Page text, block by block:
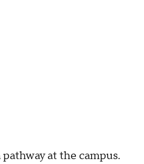
at the campus.